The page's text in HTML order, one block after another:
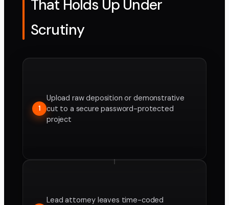
That Holds Up Under
Scrutiny
1
Upload raw deposition or demonstrative
cut to a secure password-protected
project
Lead attorney leaves time-coded